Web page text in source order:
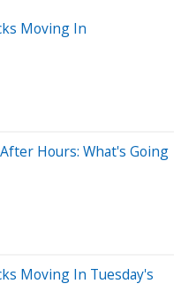
Moving In
Hours: What's Going
Moving In Tuesday's